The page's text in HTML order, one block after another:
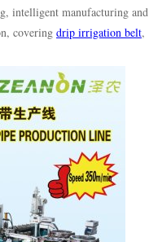
intelligent manufacturing and
covering drip irrigation belt,